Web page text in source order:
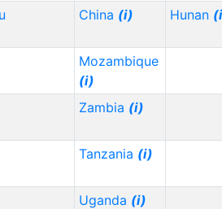
China (i) Hunan
Mozambique
(i)
Zambia (i)
Tanzania (i)
Uganda (i)